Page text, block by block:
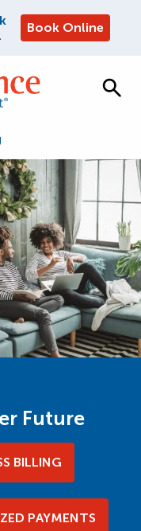
Book Online
Future
BILLING
PAYMENTS